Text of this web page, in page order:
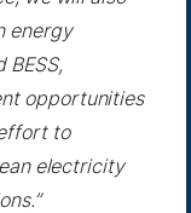
energy
opportunities
to
electricity